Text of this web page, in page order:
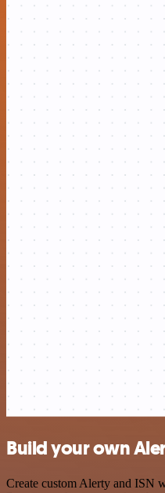
Build your own
Create custom Alerty and ISN